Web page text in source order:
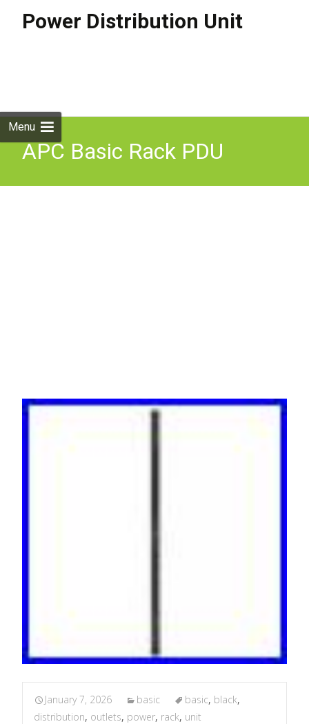
Power Distribution Unit
Menu
APC Basic Rack PDU
January 7, 2026 basic basic, black,
distribution, outlets, power, rack, unit